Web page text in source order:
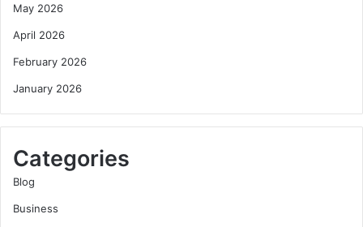
May 2026
April 2026
February 2026
January 2026
Categories
Blog
Business